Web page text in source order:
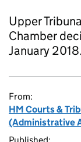
Upper
Chamber
January 2018.
From:
HM Courts &
(Administrative